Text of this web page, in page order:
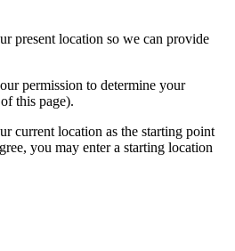
present location so we can provide
permission to determine your
this page).
current location as the starting point
you may enter a starting location